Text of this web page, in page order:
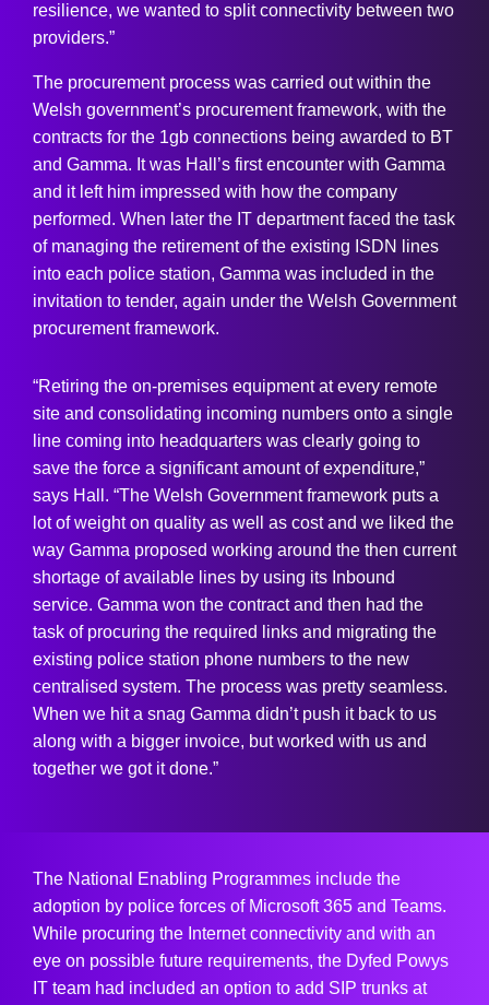
resilience, we wanted to split connectivity between two
providers.”
The procurement process was carried out within the
Welsh government’s procurement framework, with the
contracts for the 1gb connections being awarded to BT
and Gamma. It was Hall’s first encounter with Gamma
and it left him impressed with how the company
performed. When later the IT department faced the task
of managing the retirement of the existing ISDN lines
into each police station, Gamma was included in the
invitation to tender, again under the Welsh Government
procurement framework.
“Retiring the on-premises equipment at every remote
site and consolidating incoming numbers onto a single
line coming into headquarters was clearly going to
save the force a significant amount of expenditure,”
says Hall. “The Welsh Government framework puts a
lot of weight on quality as well as cost and we liked the
way Gamma proposed working around the then current
shortage of available lines by using its Inbound
service. Gamma won the contract and then had the
task of procuring the required links and migrating the
existing police station phone numbers to the new
centralised system. The process was pretty seamless.
When we hit a snag Gamma didn’t push it back to us
along with a bigger invoice, but worked with us and
together we got it done.”
The National Enabling Programmes include the
adoption by police forces of Microsoft 365 and Teams.
While procuring the Internet connectivity and with an
eye on possible future requirements, the Dyfed Powys
IT team had included an option to add SIP trunks at